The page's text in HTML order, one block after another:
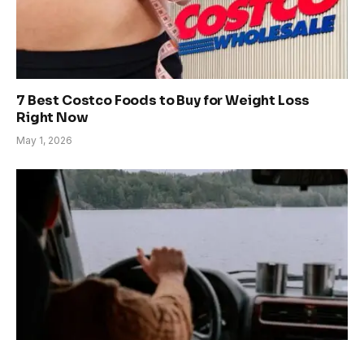
7 Best Costco Foods to Buy for Weight Loss
Right Now
May 1, 2026